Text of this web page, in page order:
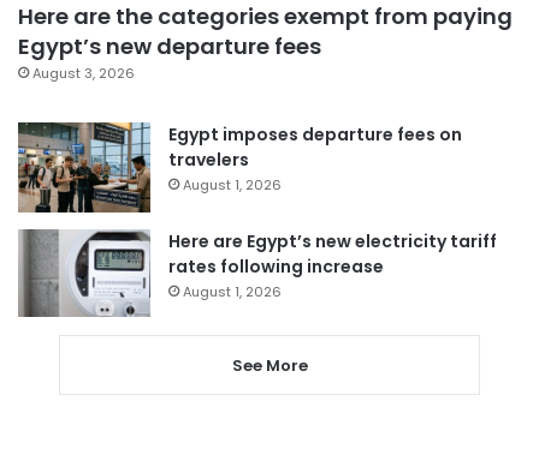
Here are the categories exempt from paying
Egypt’s new departure fees
August 3, 2026
Egypt imposes departure fees on
travelers
August 1, 2026
Here are Egypt’s new electricity tariff
rates following increase
August 1, 2026
See More